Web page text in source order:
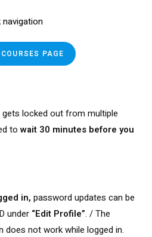
PAGE
locked out from multiple
towait 30 minutes before you
in, password updates can be
under “Edit Profile”. / The
does not work while logged in.